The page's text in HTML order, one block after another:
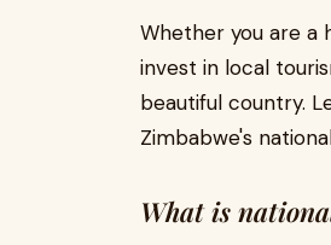
Whether you are a
invest in local
beautiful country.
Zimbabwe's
What is